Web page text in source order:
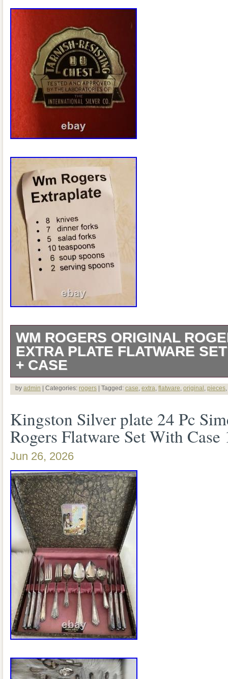
WM ROGERS ORIGINAL
EXTRA PLATE FLATWARE
+ CASE
The product is a set of 38 pieces of
with a floral pattern. The set is in a
Century Modern style, suitable for
is Rogers, known for its quality and
production of silverware sets. This
valuable addition to any antique
to enhance their dining experience
charm. In good pre-owned condition.
slightly different pattern and does not
on the back. The case has some
details please.
by admin | Categories: rogers | Tagged: case extra flatware original pieces
Kingston Silver plate 24 Pc
Rogers Flatware Set With Case
Jun 26, 2026